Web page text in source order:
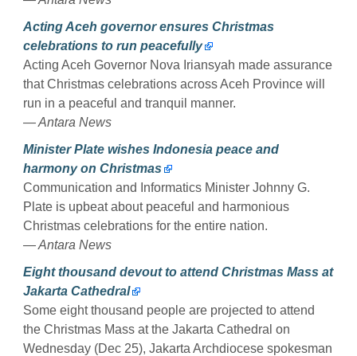
Acting Aceh governor ensures Christmas
celebrations to run peacefully
Acting Aceh Governor Nova Iriansyah made assurance
that Christmas celebrations across Aceh Province will
run in a peaceful and tranquil manner.
— Antara News
Minister Plate wishes Indonesia peace and
harmony on Christmas
Communication and Informatics Minister Johnny G.
Plate is upbeat about peaceful and harmonious
Christmas celebrations for the entire nation.
— Antara News
Eight thousand devout to attend Christmas Mass at
Jakarta Cathedral
Some eight thousand people are projected to attend
the Christmas Mass at the Jakarta Cathedral on
Wednesday (Dec 25), Jakarta Archdiocese spokesman